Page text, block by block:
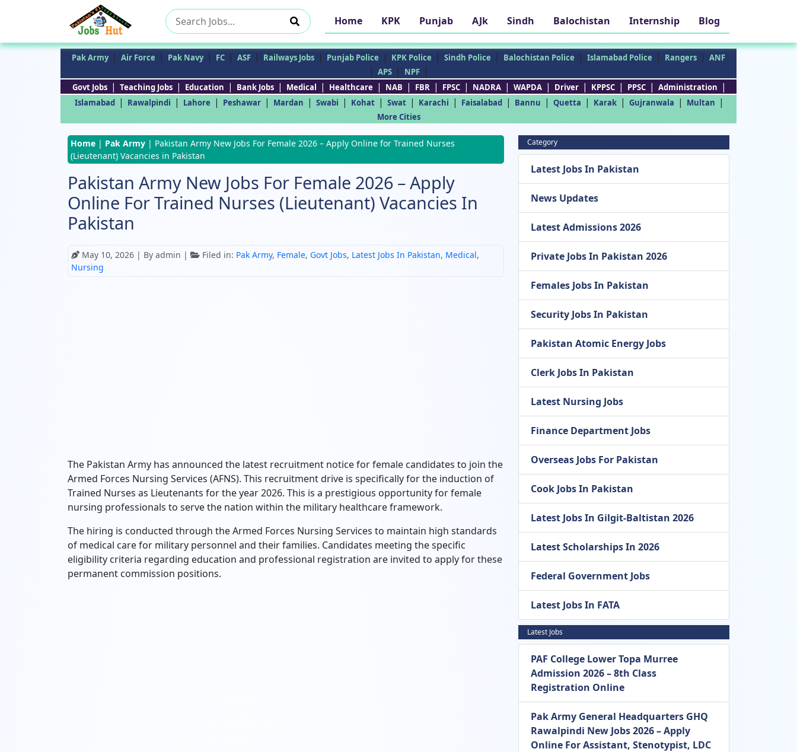
Search
for:
Home KPK Punjab AJk Sindh Balochistan Internship Blog
Pak Army | Air Force | Pak Navy | FC | ASF | Railways Jobs | Punjab Police | KPK Police | Sindh Police | Balochistan Police | Islamabad Police | Rangers | ANF
| APS | NPF |
Govt Jobs | Teaching Jobs | Education | Bank Jobs | Medical | Healthcare | NAB | FBR | FPSC | NADRA | WAPDA | Driver | KPPSC | PPSC | Administration |
Islamabad | Rawalpindi | Lahore | Peshawar | Mardan | Swabi | Kohat | Swat | Karachi | Faisalabad | Bannu | Quetta | Karak | Gujranwala | Multan |
More Cities
Home | Pak Army | Pakistan Army New Jobs For Female 2026 – Apply Online for Trained Nurses
(Lieutenant) Vacancies in Pakistan
Pakistan Army New Jobs For Female 2026 – Apply
Online For Trained Nurses (Lieutenant) Vacancies In
Pakistan
May 10, 2026 | By admin | Filed in: Pak Army, Female, Govt Jobs, Latest Jobs In Pakistan, Medical,
Nursing
The Pakistan Army has announced the latest recruitment notice for female candidates to join the
Armed Forces Nursing Services (AFNS). This recruitment drive is specifically for the induction of
Trained Nurses as Lieutenants for the year 2026. This is a prestigious opportunity for female
nursing professionals to serve the nation within the military healthcare framework.
The hiring is conducted through the Armed Forces Nursing Services to maintain high standards
of medical care for military personnel and their families. Candidates meeting the specific
eligibility criteria regarding education and professional registration are invited to apply for these
permanent commission positions.
Category
Latest Jobs In Pakistan
News Updates
Latest Admissions 2026
Private Jobs In Pakistan 2026
Females Jobs In Pakistan
Security Jobs In Pakistan
Pakistan Atomic Energy Jobs
Clerk Jobs In Pakistan
Latest Nursing Jobs
Finance Department Jobs
Overseas Jobs For Pakistan
Cook Jobs In Pakistan
Latest Jobs In Gilgit-Baltistan 2026
Latest Scholarships In 2026
Federal Government Jobs
Latest Jobs In FATA
Latest Jobs
PAF College Lower Topa Murree
Admission 2026 – 8th Class
Registration Online
Pak Army General Headquarters GHQ
Rawalpindi New Jobs 2026 – Apply
Online For Assistant, Stenotypist, LDC